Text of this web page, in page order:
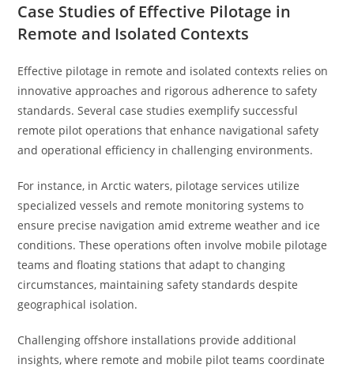
Case Studies of Effective Pilotage in
Remote and Isolated Contexts
Effective pilotage in remote and isolated contexts relies on
innovative approaches and rigorous adherence to safety
standards. Several case studies exemplify successful
remote pilot operations that enhance navigational safety
and operational efficiency in challenging environments.
For instance, in Arctic waters, pilotage services utilize
specialized vessels and remote monitoring systems to
ensure precise navigation amid extreme weather and ice
conditions. These operations often involve mobile pilotage
teams and floating stations that adapt to changing
circumstances, maintaining safety standards despite
geographical isolation.
Challenging offshore installations provide additional
insights, where remote and mobile pilot teams coordinate